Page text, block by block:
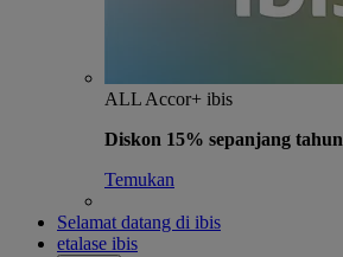
ALL Accor+ ibis
Diskon 15% sepanjang tahun
Temukan
Selamat datang di ibis
etalase ibis